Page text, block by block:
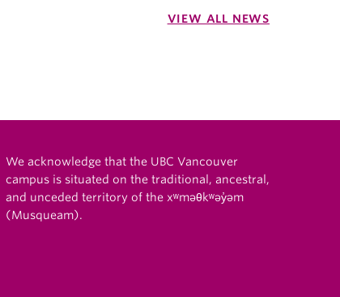
VIEW ALL NEWS
We acknowledge that the UBC Vancouver
campus is situated on the traditional, ancestral,
and unceded territory of the xʷməθkʷəy̓əm
(Musqueam).